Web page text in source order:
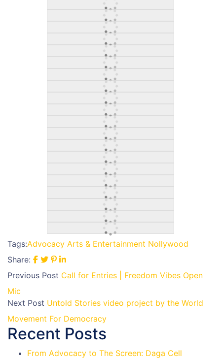
Tags:Advocacy Arts & Entertainment Nollywood
Share:
Previous Post Call for Entries | Freedom Vibes Open
Mic
Next Post Untold Stories video project by the World
Movement For Democracy
Recent Posts
From Advocacy to The Screen: Daga Cell